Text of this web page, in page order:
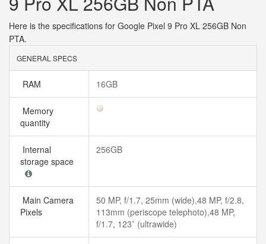
Here is the specifications for Google Pixel 9 Pro XL 256GB Non
PTA.
GENERAL SPECS
RAM 16GB
Memory
quantity
Internal
storage space
256GB
Main Camera
Pixels
50 MP, f/1.7, 25mm (wide),48 MP, f/2.8,
113mm (periscope telephoto),48 MP,
f/1.7, 123˚ (ultrawide)